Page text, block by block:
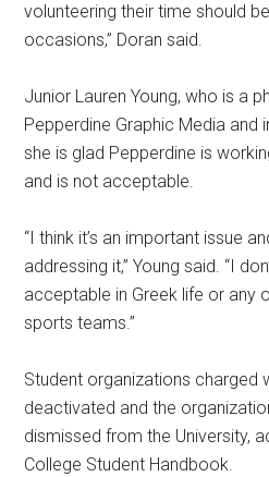
volunteering their time should
occasions,” Doran said.
Junior Lauren Young, who is a
Pepperdine Graphic Media and
she is glad Pepperdine is
and is not acceptable.
“I think it’s an important issue
addressing it,” Young said. “I
acceptable in Greek life or any
sports teams.”
Student organizations charged
deactivated and the
dismissed from the University,
College Student Handbook.